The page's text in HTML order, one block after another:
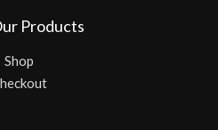
Products
Shop